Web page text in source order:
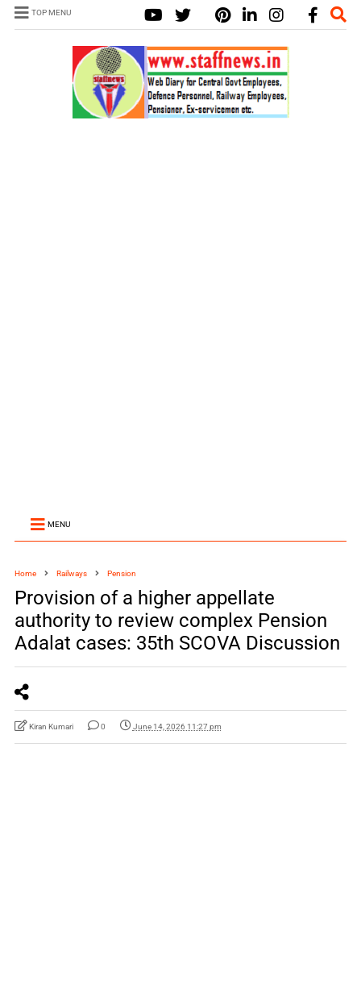
TOP MENU
MENU
Home Railways Pension
Provision of a higher appellate
authority to review complex Pension
Adalat cases: 35th SCOVA Discussion
Kiran Kumari 0 June 14, 2026 11:27 pm